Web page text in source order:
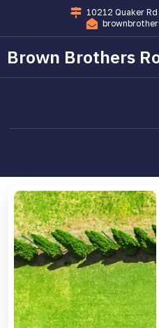
10212 Quaker
Brown Brothers